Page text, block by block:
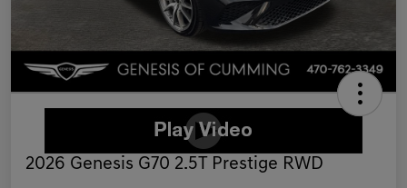
2026 Genesis G70 2.5T Prestige RWD